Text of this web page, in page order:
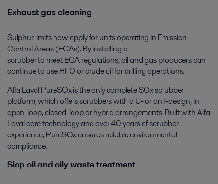
Exhaust gas cleaning
Sulphur limits now apply for units operating in Emission
Control Areas (ECAs). By installing a
scrubber to meet ECA regulations, oil and gas producers can
continue to use HFO or crude oil for drilling operations.
Alfa Laval PureSOx is the only complete SOx scrubber
platform, which offers scrubbers with a U- or an I-design, in
open-loop, closed-loop or hybrid arrangements. Built with Alfa
Laval core technology and over 40 years of scrubber
experience, PureSOx ensures reliable environmental
compliance.
Slop oil and oily waste treatment